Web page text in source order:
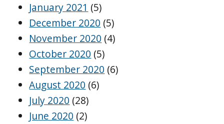
January 2021 (5)
December 2020 (5)
November 2020 (4)
October 2020 (5)
September 2020 (6)
August 2020 (6)
July 2020 (28)
June 2020 (2)